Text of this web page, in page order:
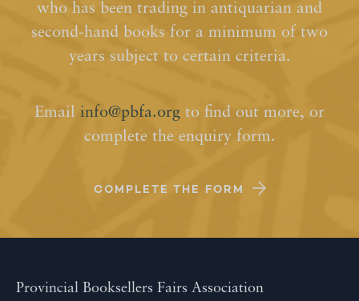
who has been trading in antiquarian and
second-hand books for a minimum of two
years subject to certain criteria.
Email info@pbfa.org to find out more, or
complete the enquiry form.
COMPLETE THE FORM
Provincial Booksellers Fairs Association